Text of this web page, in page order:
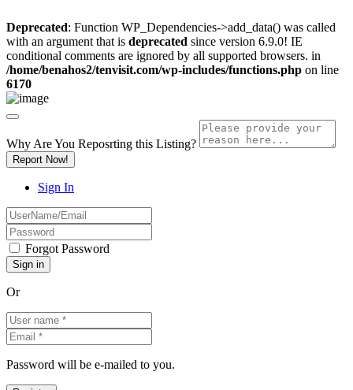
Deprecated: Function WP_Dependencies->add_data() was called
with an argument that is deprecated since version 6.9.0! IE
conditional comments are ignored by all supported browsers. in
/home/benahos2/tenvisit.com/wp-includes/functions.php on line
6170
Why Are You Reposrting this Listing?
Report Now!
Sign In
Forgot Password
Or
Password will be e-mailed to you.